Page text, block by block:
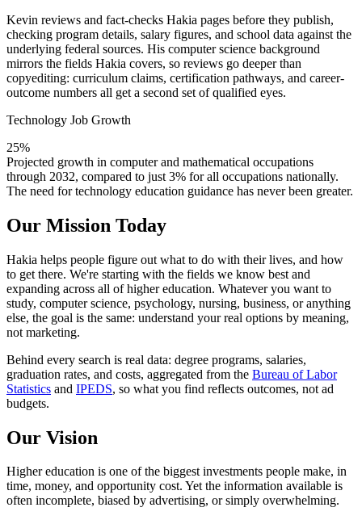
Kevin reviews and fact-checks Hakia pages before they publish,
checking program details, salary figures, and school data against the
underlying federal sources. His computer science background
mirrors the fields Hakia covers, so reviews go deeper than
copyediting: curriculum claims, certification pathways, and career-
outcome numbers all get a second set of qualified eyes.
Technology Job Growth
25%
Projected growth in computer and mathematical occupations
through 2032, compared to just 3% for all occupations nationally.
The need for technology education guidance has never been greater.
Our Mission Today
Hakia helps people figure out what to do with their lives, and how
to get there. We're starting with the fields we know best and
expanding across all of higher education. Whatever you want to
study, computer science, psychology, nursing, business, or anything
else, the goal is the same: understand your real options by meaning,
not marketing.
Behind every search is real data: degree programs, salaries,
graduation rates, and costs, aggregated from the Bureau of Labor
Statistics and IPEDS, so what you find reflects outcomes, not ad
budgets.
Our Vision
Higher education is one of the biggest investments people make, in
time, money, and opportunity cost. Yet the information available is
often incomplete, biased by advertising, or simply overwhelming.